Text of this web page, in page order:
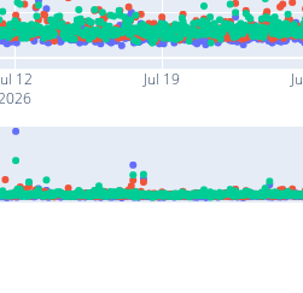
12
2026
Jul 19